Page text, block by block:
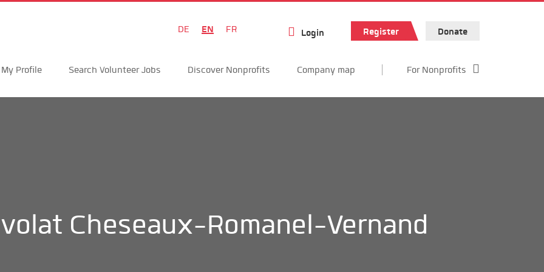
DE EN FR Login Register Donate
My Profile Search Volunteer Jobs Discover Nonprofits Company map For Nonprofits
Cheseaux-Romanel-Vernand